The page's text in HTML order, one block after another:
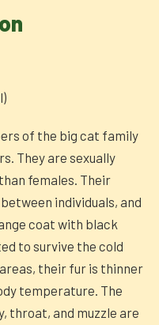
of the big cat family
They are sexually
females. Their
individuals, and
coat with black
to survive the cold
their fur is thinner
temperature. The
throat, and muzzle are